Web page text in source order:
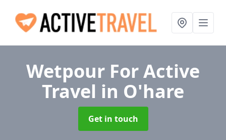
Wetpour For Active
Travel in O'hare
Get in touch